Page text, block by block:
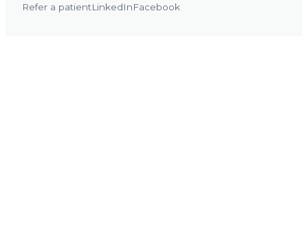
Refer a patientLinkedInFacebook